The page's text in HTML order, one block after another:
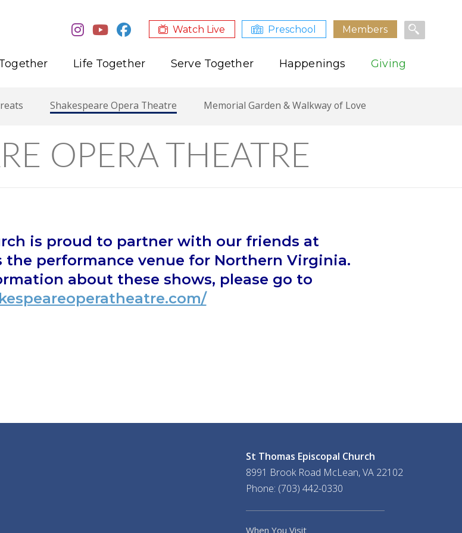
Watch Live Preschool Members
Life Together Serve Together Happenings Giving
Shakespeare Opera Theatre Memorial Garden & Walkway of Love
OPERA THEATRE
is proud to partner with our friends at
the performance venue for Northern Virginia.
about these shows, please go to
St Thomas Episcopal Church
8991 Brook Road McLean, VA 22102
Phone: (703) 442-0330
When You Visit